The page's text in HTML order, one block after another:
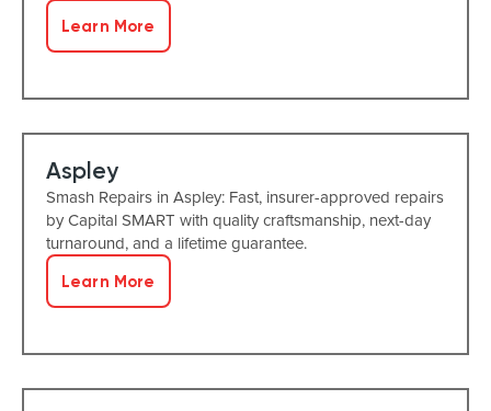
Learn More
Aspley
Smash Repairs in Aspley: Fast, insurer-approved repairs
by Capital SMART with quality craftsmanship, next-day
turnaround, and a lifetime guarantee.
Learn More